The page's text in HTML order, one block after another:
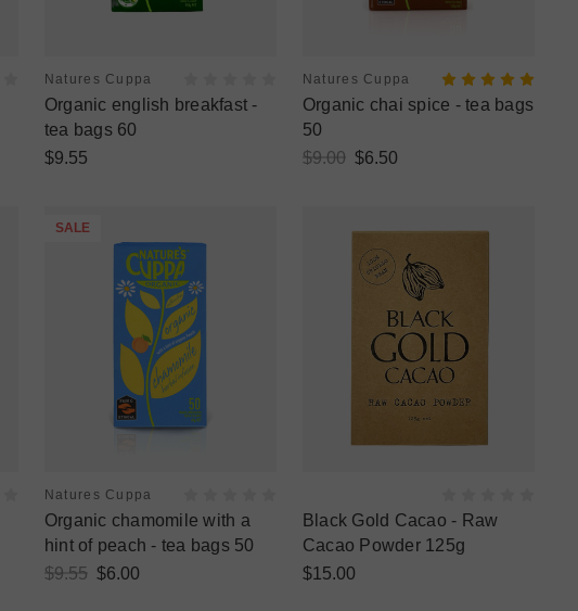
Natures Cuppa
Organic english breakfast -
tea bags 60
$9.55
Natures Cuppa
Organic chai spice - tea bags
50
$9.00 $6.50
SALE
Natures Cuppa
Organic chamomile with a
hint of peach - tea bags 50
$9.55 $6.00
Black Gold Cacao - Raw
Cacao Powder 125g
$15.00